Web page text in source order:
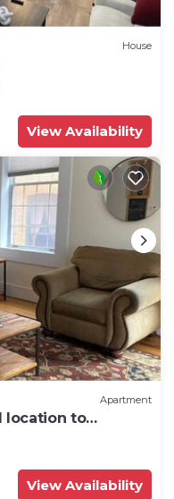
House
View Availability
Apartment
location to
View Availability